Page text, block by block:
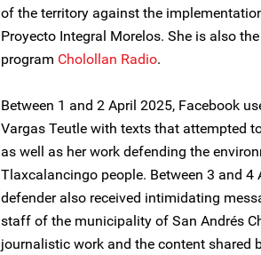
of the territory against the
Proyecto Integral Morelos. She is also
program Cholollan Radio.
Between 1 and 2 April 2025, Facebook
Vargas Teutle with texts that attempted
as well as her work defending the
Tlaxcalancingo people. Between 3 and
defender also received intimidating
staff of the municipality of San Andrés
journalistic work and the content shared